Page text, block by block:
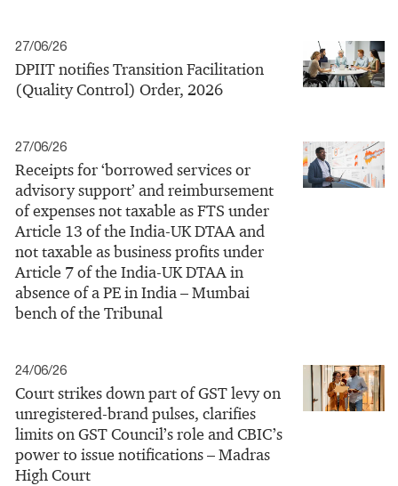
27/06/26
DPIIT notifies Transition Facilitation
(Quality Control) Order, 2026
27/06/26
Receipts for ‘borrowed services or
advisory support’ and reimbursement
of expenses not taxable as FTS under
Article 13 of the India-UK DTAA and
not taxable as business profits under
Article 7 of the India-UK DTAA in
absence of a PE in India – Mumbai
bench of the Tribunal
24/06/26
Court strikes down part of GST levy on
unregistered-brand pulses, clarifies
limits on GST Council’s role and CBIC’s
power to issue notifications – Madras
High Court